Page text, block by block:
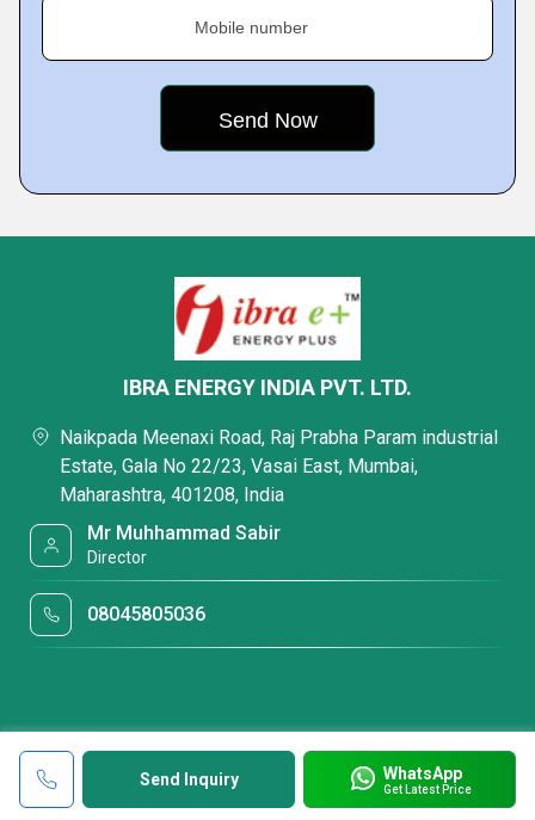
Mobile number
Send Inquiry WhatsApp
Get Latest Price
IBRA ENERGY INDIA PVT. LTD.
Naikpada Meenaxi Road, Raj Prabha Param industrial
Estate, Gala No 22/23, Vasai East, Mumbai,
Maharashtra, 401208, India
Mr Muhhammad Sabir
Director
08045805036